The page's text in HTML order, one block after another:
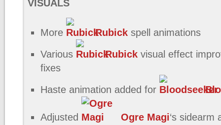
VISUALS
More Rubickspell animations
Various
Rubickvisual effect
fixes
Haste animation added for
Adjusted Ogre Magi‘s sidearm